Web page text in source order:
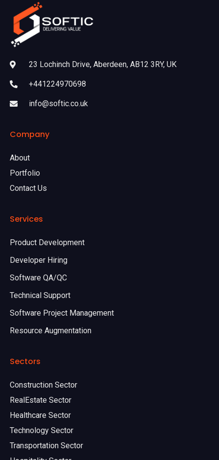
23 Lochinch Drive, Aberdeen, AB12 3RY, UK
+441224970698
info@softic.co.uk
Company
About
Portfolio
Contact Us
Services
Product Development
Developer Hiring
Software QA/QC
Technical Support
Software Project Management
Resource Augmentation
Sectors
Construction Sector
RealEstate Sector
Healthcare Sector
Technology Sector
Transportation Sector